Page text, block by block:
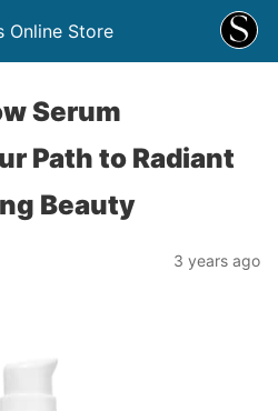
Online Store
Serum
Path to Radiant
Beauty
3 years ago